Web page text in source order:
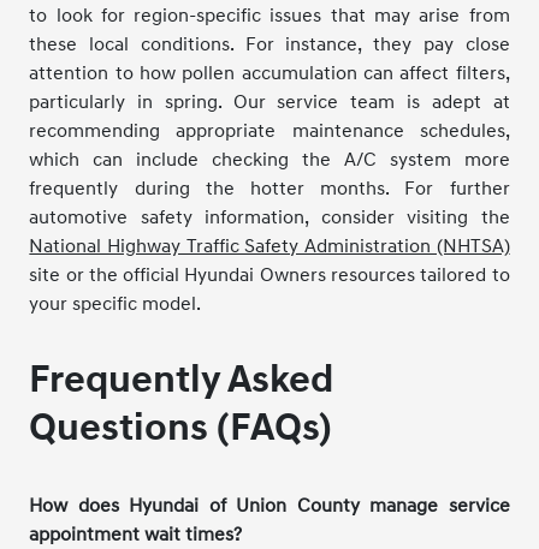
to look for region-specific issues that may arise from
these local conditions. For instance, they pay close
attention to how pollen accumulation can affect filters,
particularly in spring. Our service team is adept at
recommending appropriate maintenance schedules,
which can include checking the A/C system more
frequently during the hotter months. For further
automotive safety information, consider visiting the
National Highway Traffic Safety Administration (NHTSA)
site or the official Hyundai Owners resources tailored to
your specific model.
Frequently Asked
Questions (FAQs)
How does Hyundai of Union County manage service
appointment wait times?